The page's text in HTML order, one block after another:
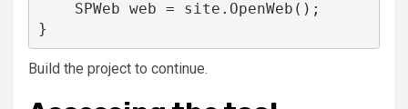
    SPWeb web = site.OpenWeb();
}
Build the project to continue.